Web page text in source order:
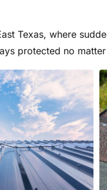
Texas, where
protected no